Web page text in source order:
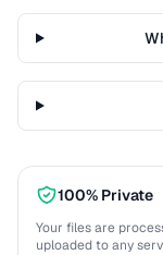
100% Private
Your files are
uploaded to any